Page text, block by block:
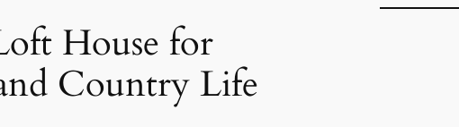
House for
Country Life